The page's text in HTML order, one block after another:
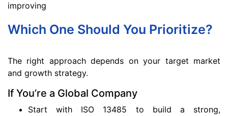
improving
Which One Should You Prioritize?
The right approach depends on your target market
and growth strategy.
If You’re a Global Company
Start with ISO 13485 to build a strong,